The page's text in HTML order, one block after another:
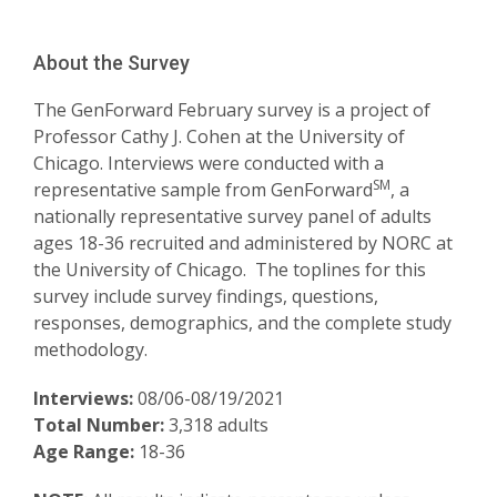
About the Survey
The GenForward February survey is a project of
Professor Cathy J. Cohen at the University of
Chicago. Interviews were conducted with a
representative sample from GenForwardSM, a
nationally representative survey panel of adults
ages 18-36 recruited and administered by NORC at
the University of Chicago. The toplines for this
survey include survey findings, questions,
responses, demographics, and the complete study
methodology.
Interviews:08/06-08/19/2021
Total Number:3,318 adults
Age Range: 18-36